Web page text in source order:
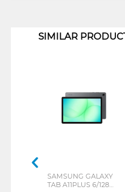
SIMILAR
SAMSUNG GALAXY
TAB A11PLUS 6/128